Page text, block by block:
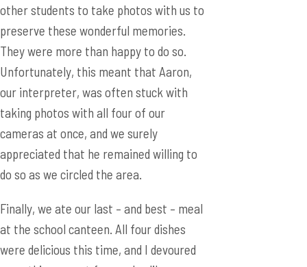
other students to take photos with us to
preserve these wonderful memories.
They were more than happy to do so.
Unfortunately, this meant that Aaron,
our interpreter, was often stuck with
taking photos with all four of our
cameras at once, and we surely
appreciated that he remained willing to
do so as we circled the area.
Finally, we ate our last – and best – meal
at the school canteen. All four dishes
were delicious this time, and I devoured